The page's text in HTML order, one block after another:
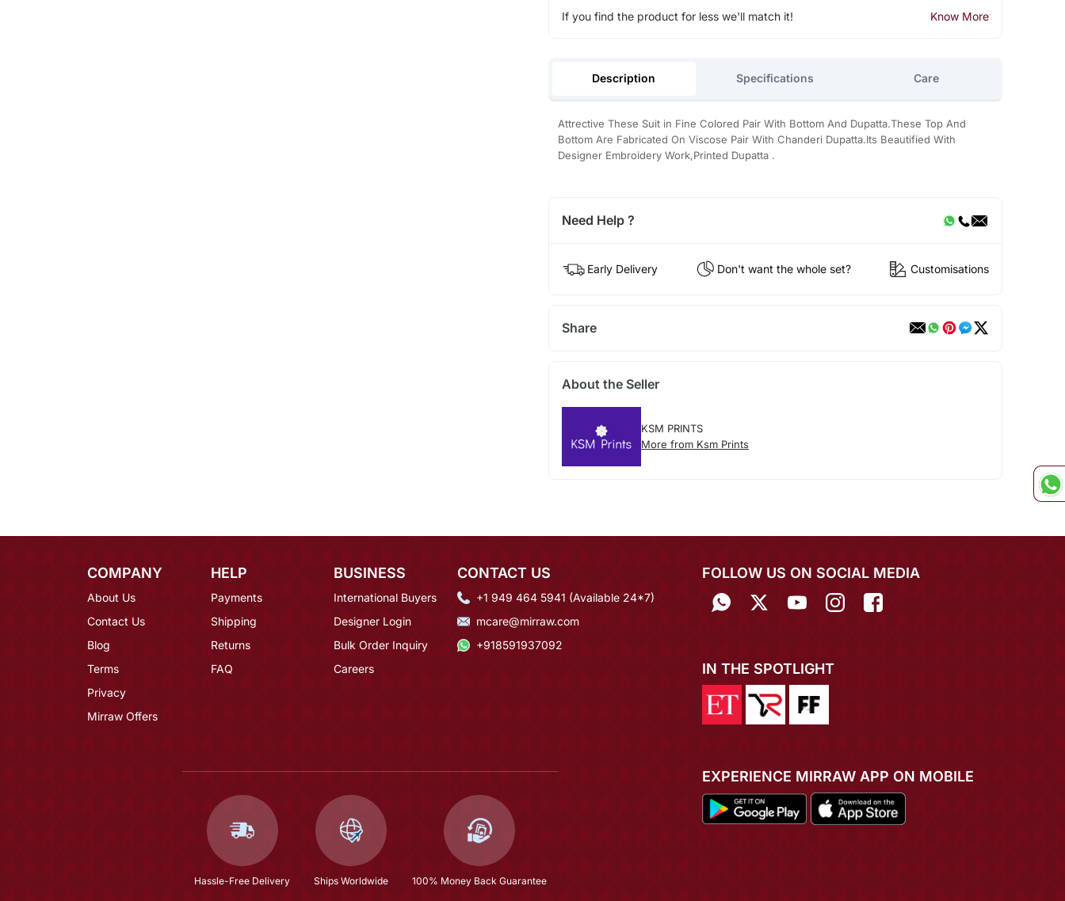
If you find the product for less we'll match it! Know More
Description Specifications Care
Attrective These Suit in Fine Colored Pair With Bottom And Dupatta.These Top And
Bottom Are Fabricated On Viscose Pair With Chanderi Dupatta.Its Beautified With
Designer Embroidery Work,Printed Dupatta .
Need Help ?
Early Delivery Don't want the whole set? Customisations
Share
About the Seller
KSM PRINTS
More from Ksm Prints
COMPANY
About Us
Contact Us
Blog
Terms
Privacy
Mirraw Offers
HELP
Payments
Shipping
Returns
FAQ
BUSINESS
International Buyers
Designer Login
Bulk Order Inquiry
Careers
CONTACT US
+1 949 464 5941 (Available 24*7)
mcare@mirraw.com
+918591937092
Hassle-Free Delivery Ships Worldwide 100% Money Back Guarantee
FOLLOW US ON SOCIAL MEDIA
IN THE SPOTLIGHT
EXPERIENCE MIRRAW APP ON MOBILE